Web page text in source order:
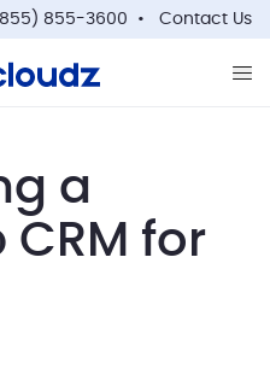
855-3600 Contact Us
a
for